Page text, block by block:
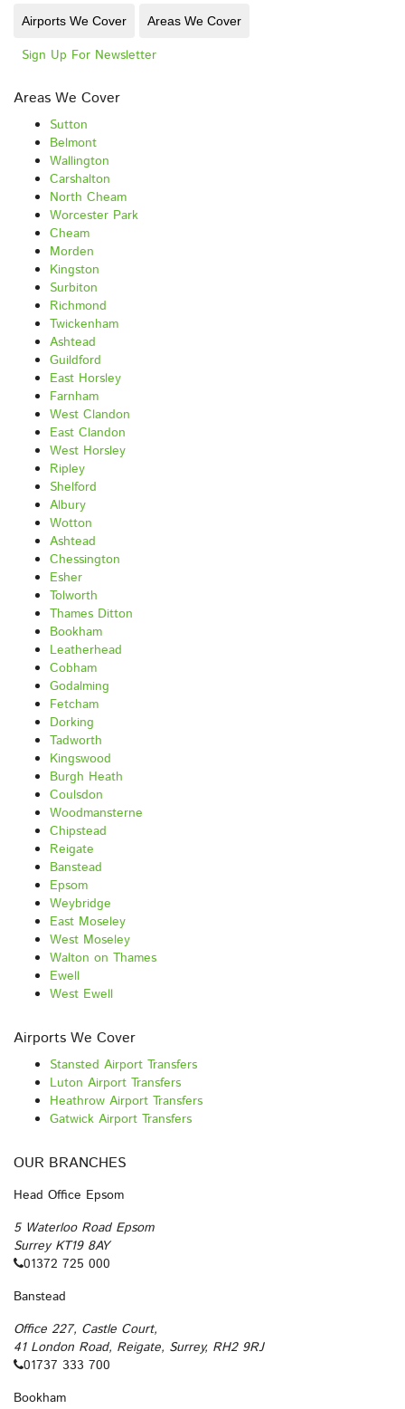
Airports We Cover Areas We Cover
Sign Up For Newsletter
Areas We Cover
Sutton
Belmont
Wallington
Carshalton
North Cheam
Worcester Park
Cheam
Morden
Kingston
Surbiton
Richmond
Twickenham
Ashtead
Guildford
East Horsley
Farnham
West Clandon
East Clandon
West Horsley
Ripley
Shelford
Albury
Wotton
Ashtead
Chessington
Esher
Tolworth
Thames Ditton
Bookham
Leatherhead
Cobham
Godalming
Fetcham
Dorking
Tadworth
Kingswood
Burgh Heath
Coulsdon
Woodmansterne
Chipstead
Reigate
Banstead
Epsom
Weybridge
East Moseley
West Moseley
Walton on Thames
Ewell
West Ewell
Airports We Cover
Stansted Airport Transfers
Luton Airport Transfers
Heathrow Airport Transfers
Gatwick Airport Transfers
OUR BRANCHES
Head Office Epsom
5 Waterloo Road Epsom
Surrey KT19 8AY
01372 725 000
Banstead
Office 227, Castle Court,
41 London Road, Reigate, Surrey, RH2 9RJ
01737 333 700
Bookham